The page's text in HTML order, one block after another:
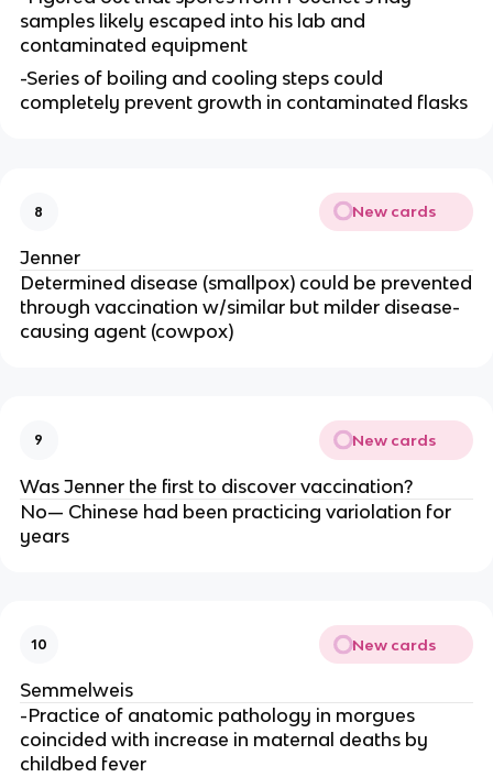
samples likely escaped into his lab and
contaminated equipment
-Series of boiling and cooling steps could
completely prevent growth in contaminated flasks
8 New cards
Jenner
Determined disease (smallpox) could be prevented
through vaccination w/similar but milder disease-
causing agent (cowpox)
9 New cards
Was Jenner the first to discover vaccination?
No— Chinese had been practicing variolation for
years
10 New cards
Semmelweis
-Practice of anatomic pathology in morgues
coincided with increase in maternal deaths by
childbed fever